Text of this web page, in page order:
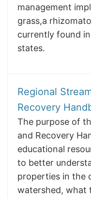
management
grass,a
currently found
states.
Regional
Recovery
The purpose of
and Recovery
educational
to better
properties in the
watershed, what